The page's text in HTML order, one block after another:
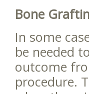
Bone
In some
be needed
outcome
procedure.